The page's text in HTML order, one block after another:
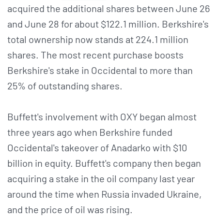
acquired the additional shares between June 26
and June 28 for about $122.1 million. Berkshire's
total ownership now stands at 224.1 million
shares. The most recent purchase boosts
Berkshire's stake in Occidental to more than
25% of outstanding shares.
Buffett's involvement with OXY began almost
three years ago when Berkshire funded
Occidental's takeover of Anadarko with $10
billion in equity. Buffett's company then began
acquiring a stake in the oil company last year
around the time when Russia invaded Ukraine,
and the price of oil was rising.